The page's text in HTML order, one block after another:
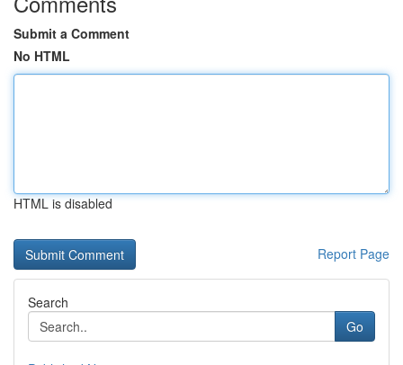
Submit a Comment
No HTML
HTML is disabled
Report Page
Search
Go